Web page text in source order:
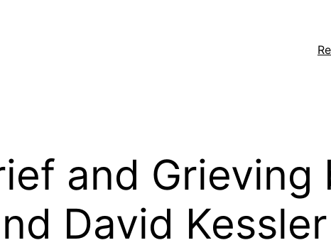
and Grieving
David Kessler